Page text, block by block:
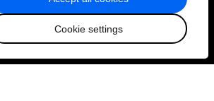
Cookie settings
日本語